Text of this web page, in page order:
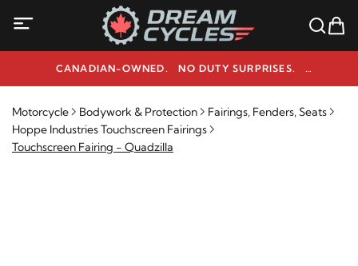
CANADIAN-OWNED. NO DUTY SURPRISES.
NEED HELP? 1-800-291-9509
Motorcycle Bodywork & Protection
Fairings, Fenders, Seats
Hoppe Industries Touchscreen Fairings
Touchscreen Fairing - Quadzilla